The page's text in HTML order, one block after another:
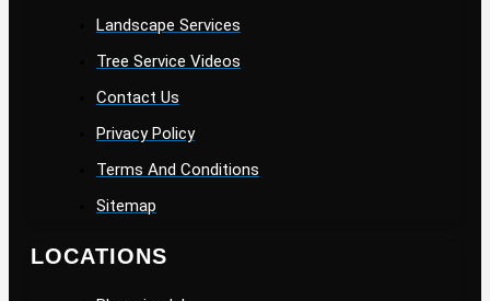
Landscape Services
Tree Service Videos
Contact Us
Privacy Policy
Terms And Conditions
Sitemap
LOCATIONS